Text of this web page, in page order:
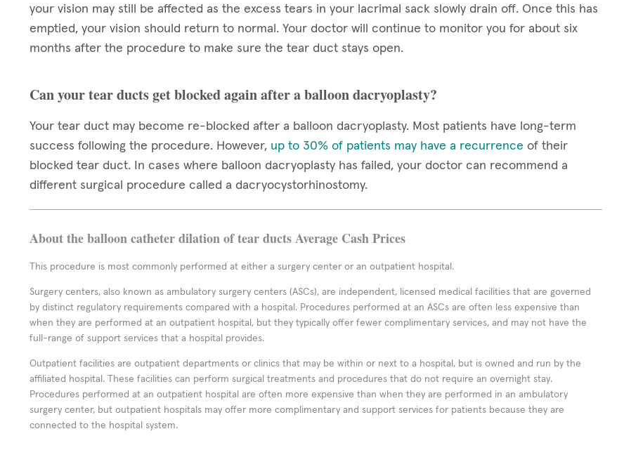
your vision may still be affected as the excess tears in your lacrimal sack slowly drain off. Once this has
emptied, your vision should return to normal. Your doctor will continue to monitor you for about six
months after the procedure to make sure the tear duct stays open.
Can your tear ducts get blocked again after a balloon dacryoplasty?
Your tear duct may become re-blocked after a balloon dacryoplasty. Most patients have long-term
success following the procedure. However, up to 30% of patients may have a recurrence of their
blocked tear duct. In cases where balloon dacryoplasty has failed, your doctor can recommend a
different surgical procedure called a dacryocystorhinostomy.
About the balloon catheter dilation of tear ducts Average Cash Prices
This procedure is most commonly performed at either a surgery center or an outpatient hospital.
Surgery centers, also known as ambulatory surgery centers (ASCs), are independent, licensed medical facilities that are governed
by distinct regulatory requirements compared with a hospital. Procedures performed at an ASCs are often less expensive than
when they are performed at an outpatient hospital, but they typically offer fewer complimentary services, and may not have the
full-range of support services that a hospital provides.
Outpatient facilities are outpatient departments or clinics that may be within or next to a hospital, but is owned and run by the
affiliated hospital. These facilities can perform surgical treatments and procedures that do not require an overnight stay.
Procedures performed at an outpatient hospital are often more expensive than when they are performed in an ambulatory
surgery center, but outpatient hospitals may offer more complimentary and support services for patients because they are
connected to the hospital system.